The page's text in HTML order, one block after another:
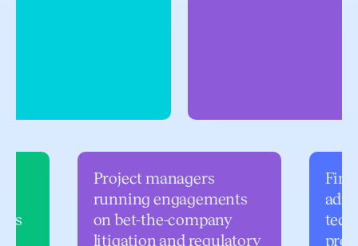
Project managers
running engagements
on bet-the-company
litigation and regulatory